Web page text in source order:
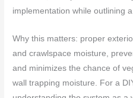
implementation while outlining
Why this matters: proper
and crawlspace moisture,
and minimizes the chance of
wall trapping moisture. For a